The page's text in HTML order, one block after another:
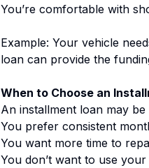
You’re comfortable with
Example: Your vehicle
loan can provide the
When to Choose an
An installment loan may
You prefer consistent
You want more time to
You don’t want to use